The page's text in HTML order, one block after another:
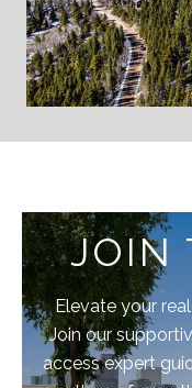
JOIN
Elevate your
Join our
access expert